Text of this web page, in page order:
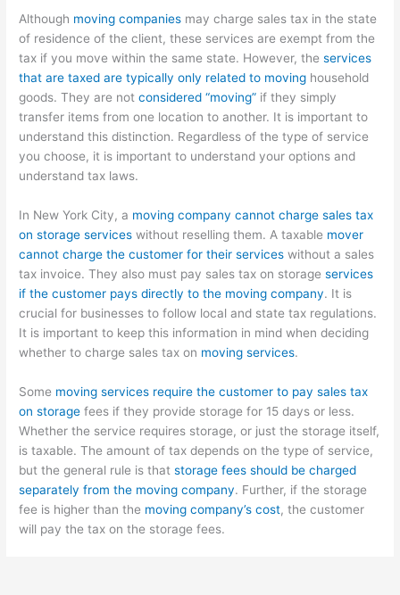
Although moving companies may charge sales tax in the state
of residence of the client, these services are exempt from the
tax if you move within the same state. However, theservices
that are taxed are typically only related to moving household
goods. They are notconsidered “moving” if they simply
transfer items from one location to another. It is important to
understand this distinction. Regardless of the type of service
you choose, it is important to understand your options and
understand tax laws.
In New York City, a moving company cannot charge sales tax
on storage services without reselling them. A taxable mover
cannot charge the customer for their services without a sales
tax invoice. They also must pay sales tax on storageservices
if the customer pays directly to the moving company. It is
crucial for businesses to follow local and state tax regulations.
It is important to keep this information in mind when deciding
whether to charge sales tax on moving services.
Some moving services require the customer to pay sales tax
on storage fees if they provide storage for 15 days or less.
Whether the service requires storage, or just the storage itself,
is taxable. The amount of tax depends on the type of service,
but the general rule is thatstorage fees should be charged
separately from the moving company. Further, if the storage
fee is higher than the moving company’s cost, the customer
will pay the tax on the storage fees.